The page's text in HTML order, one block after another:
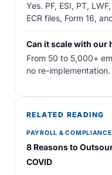
Yes. PF, ESI, PT,
ECR files, Form 16,
Can it scale with our
From 50 to 5,000+
no re-implementation.
RELATED READING
PAYROLL & COMPLIANCE
8 Reasons to
COVID